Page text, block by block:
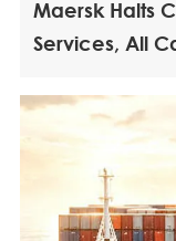
Maersk Halts
Services, All